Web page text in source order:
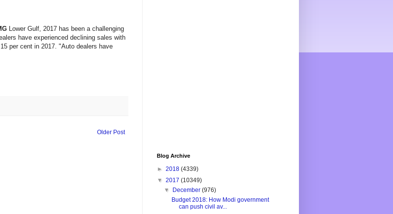
Lower Gulf, 2017 has been a challenging
have experienced declining sales with
per cent in 2017. "Auto dealers have
Older Post
Blog Archive
► 2018 (4339)
▼ 2017 (10349)
▼
December(976)
Budget 2018: How Modi government
can push civil av...